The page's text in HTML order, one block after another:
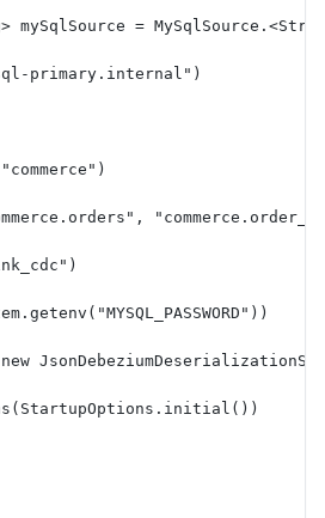
mySqlSource =
primary.internal")